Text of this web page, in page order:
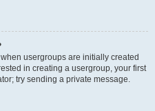
usergroups are initially created
in creating a usergroup, your first
try sending a private message.